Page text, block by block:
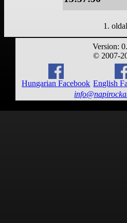
1. oldal
Version:
© 2007-
Hungarian Facebook English